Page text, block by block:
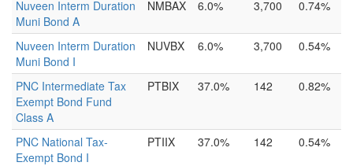
Nuveen Interm Duration
Muni Bond A
NMBAX 6.0% 3,700 0.74%
Nuveen Interm Duration
Muni Bond I
NUVBX 6.0% 3,700 0.54%
PNC Intermediate Tax
Exempt Bond Fund
Class A
PTBIX 37.0% 142 0.82%
PNC National Tax-
Exempt Bond I
PTIIX 37.0% 142 0.54%